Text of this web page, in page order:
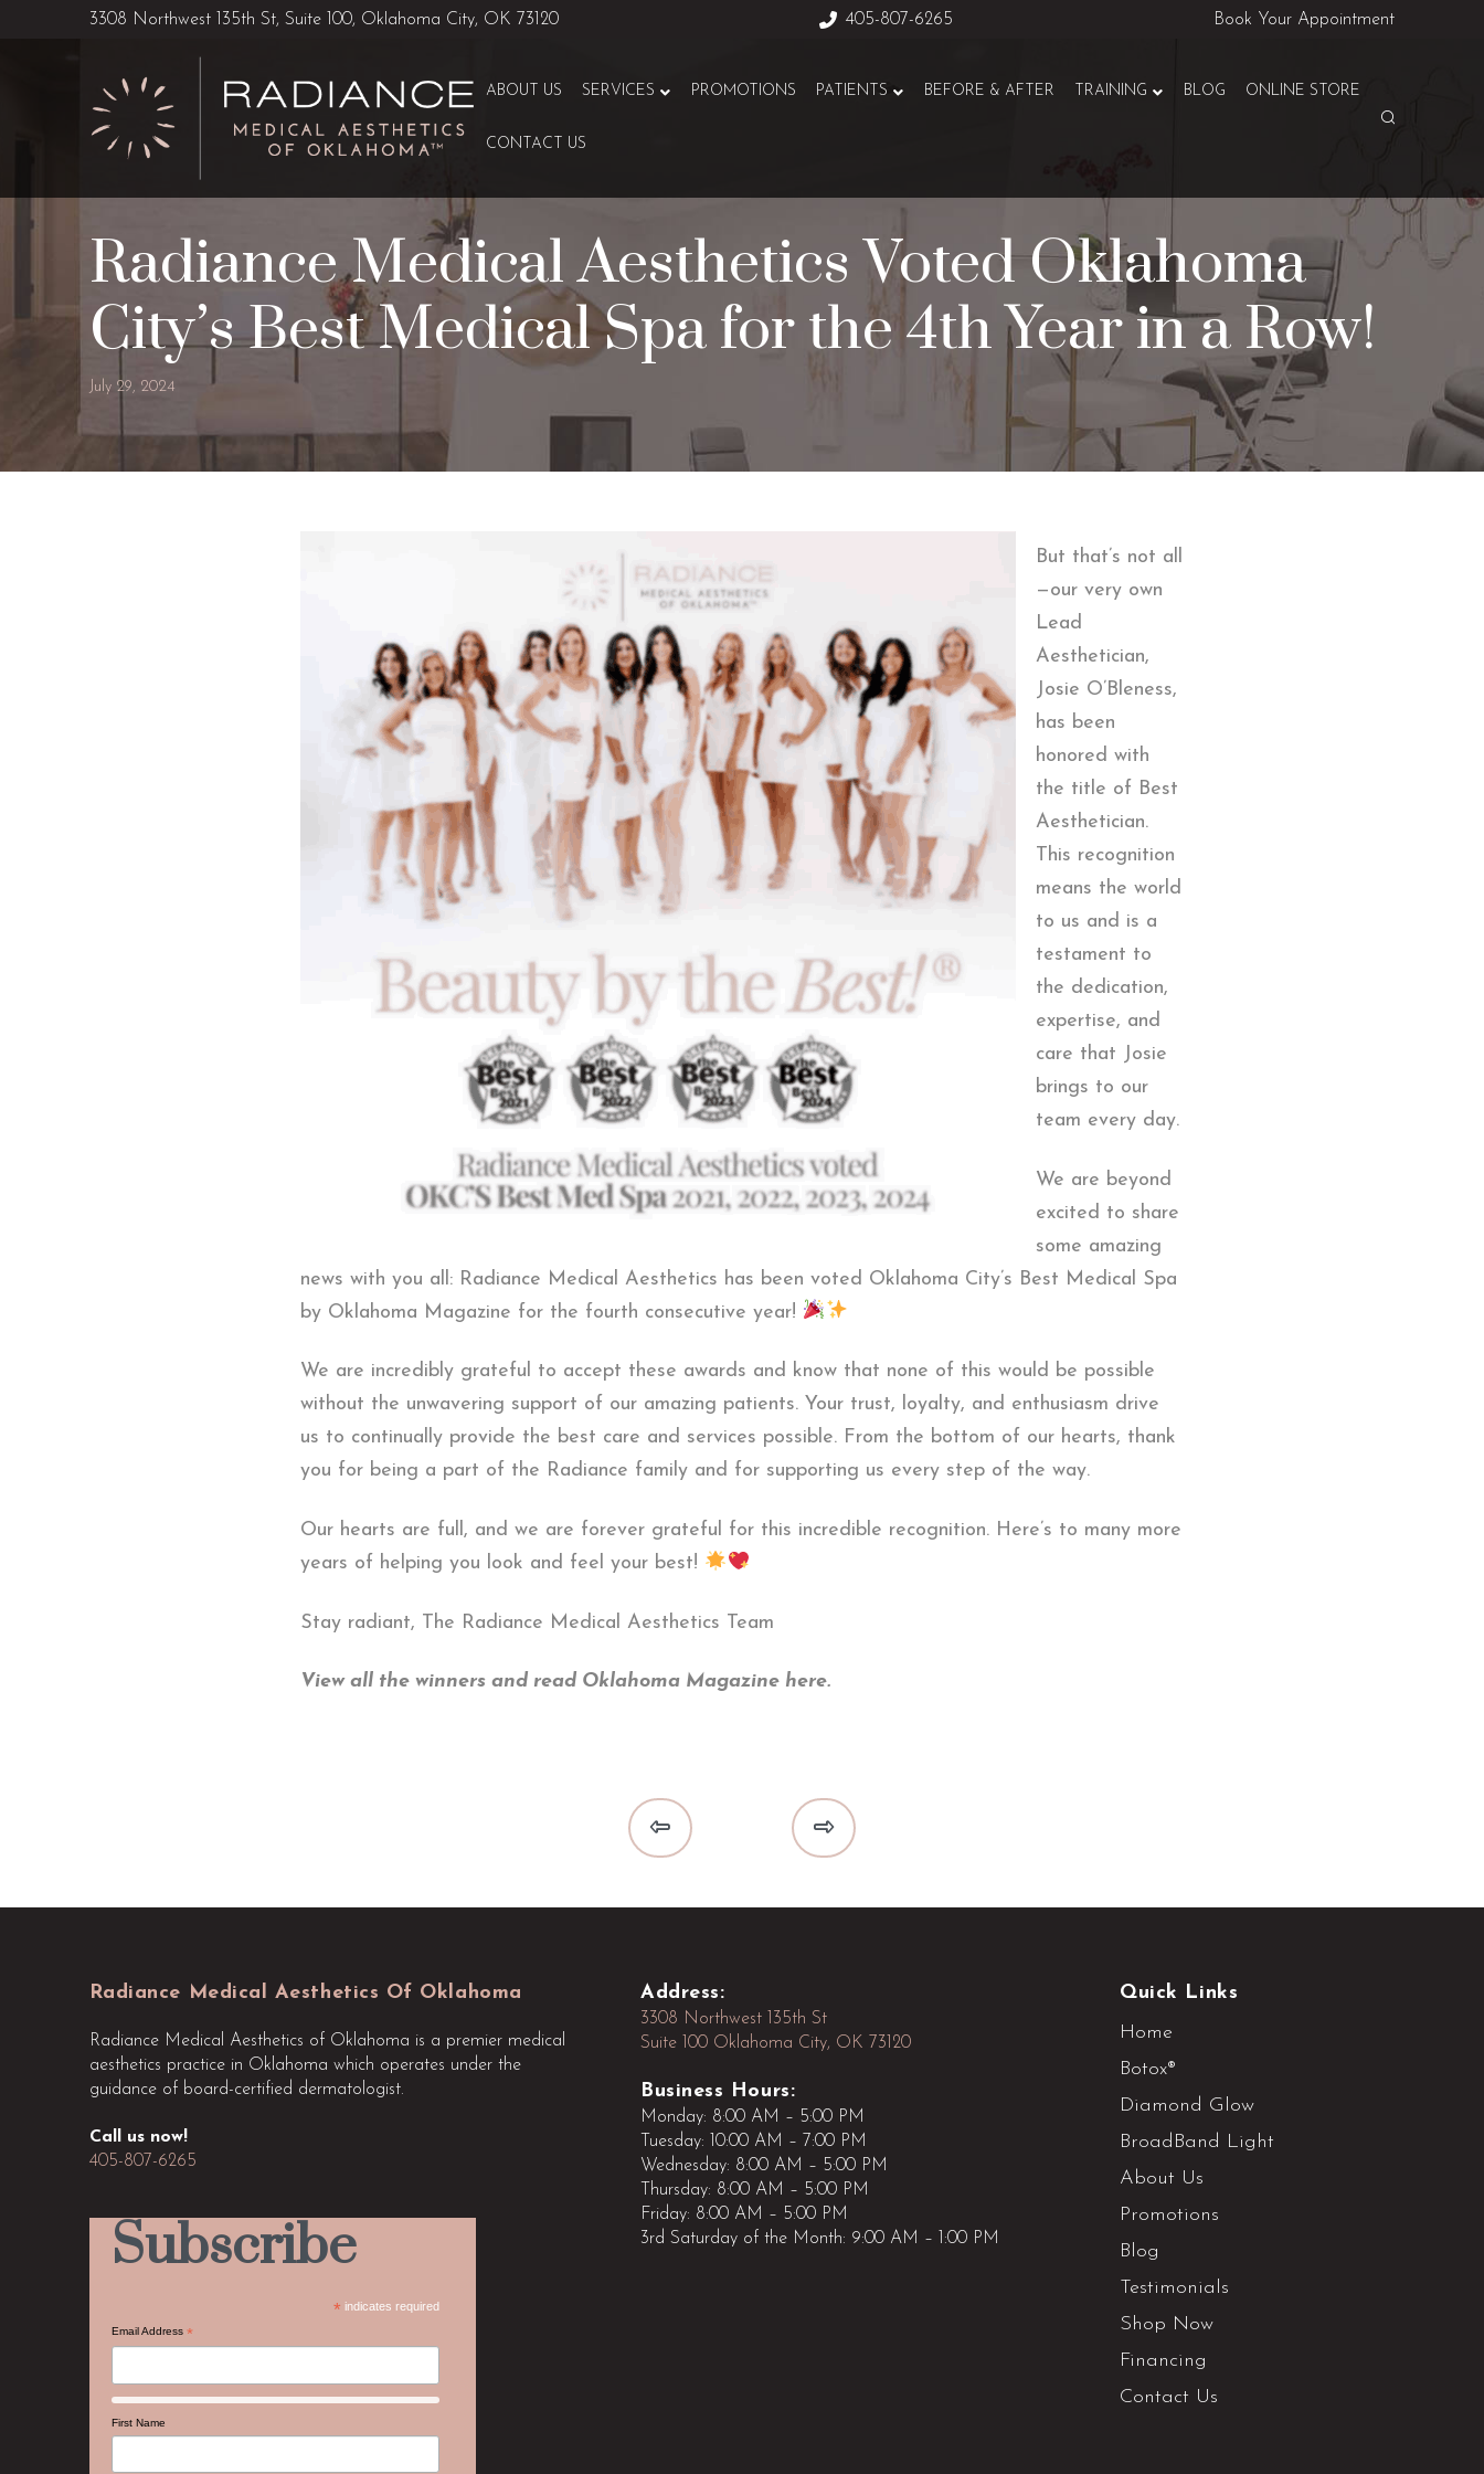
3308 Northwest 135th St, Suite 100, Oklahoma City, OK 73120 405-807-6265 Book Your Appointment
ABOUT US SERVICES PROMOTIONS PATIENTS BEFORE & AFTER TRAINING BLOG ONLINE STORE
CONTACT US
Radiance Medical Aesthetics Voted Oklahoma
City’s Best Medical Spa for the 4th Year in a Row!
July 29, 2024
But that’s not all
—our very own
Lead
Aesthetician,
Josie O’Bleness,
has been
honored with
the title of Best
Aesthetician.
This recognition
means the world
to us and is a
testament to
the dedication,
expertise, and
care that Josie
brings to our
team every day.
We are beyond
excited to share
some amazing
news with you all: Radiance Medical Aesthetics has been voted Oklahoma City’s Best Medical Spa
by Oklahoma Magazine for the fourth consecutive year!
We are incredibly grateful to accept these awards and know that none of this would be possible
without the unwavering support of our amazing patients. Your trust, loyalty, and enthusiasm drive
us to continually provide the best care and services possible. From the bottom of our hearts, thank
you for being a part of the Radiance family and for supporting us every step of the way.
Our hearts are full, and we are forever grateful for this incredible recognition. Here’s to many more
years of helping you look and feel your best!
Stay radiant, The Radiance Medical Aesthetics Team
View all the winners and read Oklahoma Magazine here.
Prev Next
Radiance Medical Aesthetics Of Oklahoma
Radiance Medical Aesthetics of Oklahoma is a premier medical
aesthetics practice in Oklahoma which operates under the
guidance of board-certified dermatologist.
Call us now!
405-807-6265
Subscribe
* indicates required
Email Address *
First Name
Address:
3308 Northwest 135th St
Suite 100 Oklahoma City, OK 73120
Business Hours:
Monday: 8:00 AM – 5:00 PM
Tuesday: 10:00 AM – 7:00 PM
Wednesday: 8:00 AM – 5:00 PM
Thursday: 8:00 AM – 5:00 PM
Friday: 8:00 AM – 5:00 PM
3rd Saturday of the Month: 9:00 AM – 1:00 PM
Quick Links
Home
Botox®
Diamond Glow
BroadBand Light
About Us
Promotions
Blog
Testimonials
Shop Now
Financing
Contact Us